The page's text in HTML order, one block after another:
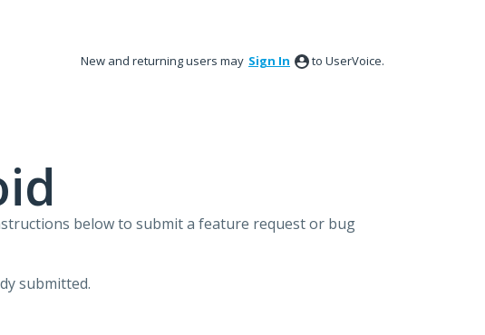
New and returning users may Sign In to UserVoice.
below to submit a feature request or bug
submitted.